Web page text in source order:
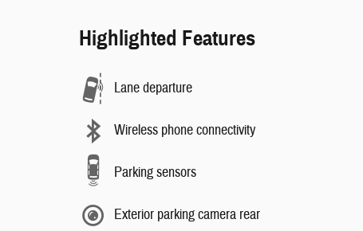
Highlighted Features
Lane departure
Wireless phone connectivity
Parking sensors
Exterior parking camera rear